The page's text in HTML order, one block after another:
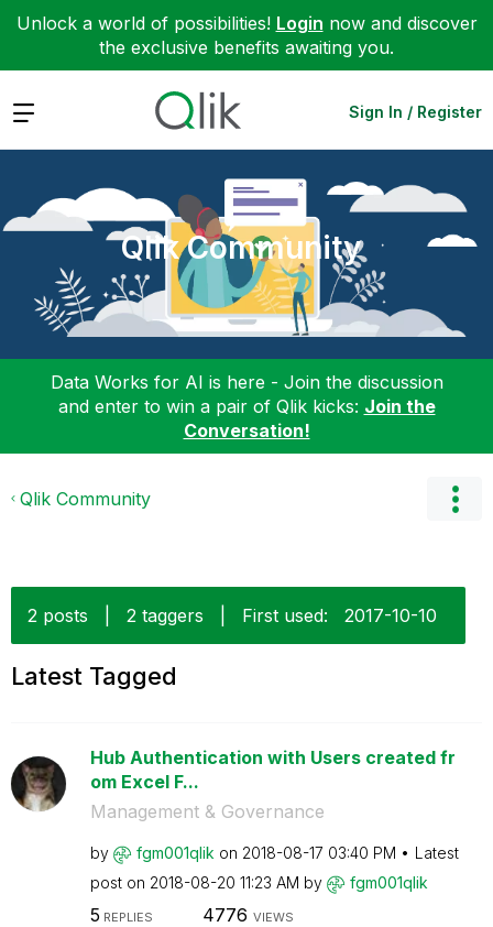
Unlock a world of possibilities! Login now and discover
the exclusive benefits awaiting you.
Expand Sign In / Register
Qlik Community
Data Works for AI is here - Join the discussion
and enter to win a pair of Qlik kicks: Join the
Conversation!
Qlik Community
2 posts 2 taggers First used: ‎2017-10-10
Latest Tagged
Hub Authentication with Users created fr
om Excel F...
Management & Governance
by fgm001qlik on ‎2018-08-17 03:40 PM
Latest
post on ‎2018-08-20 11:23 AM by fgm001qlik
5 REPLIES 4776 VIEWS